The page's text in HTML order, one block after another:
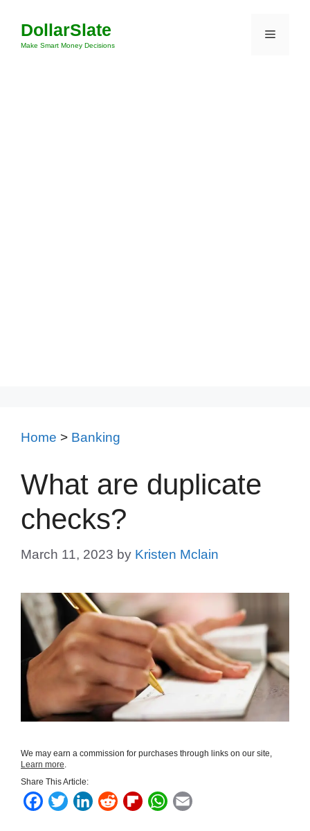
content
DollarSlate
Make Smart Money Decisions
Menu
Home > Banking
What are duplicate
checks?
March 11, 2023 by Kristen Mclain
We may earn a commission for purchases through links on our site,
Learn more.
Share This Article:
F
T
L
R
F
W